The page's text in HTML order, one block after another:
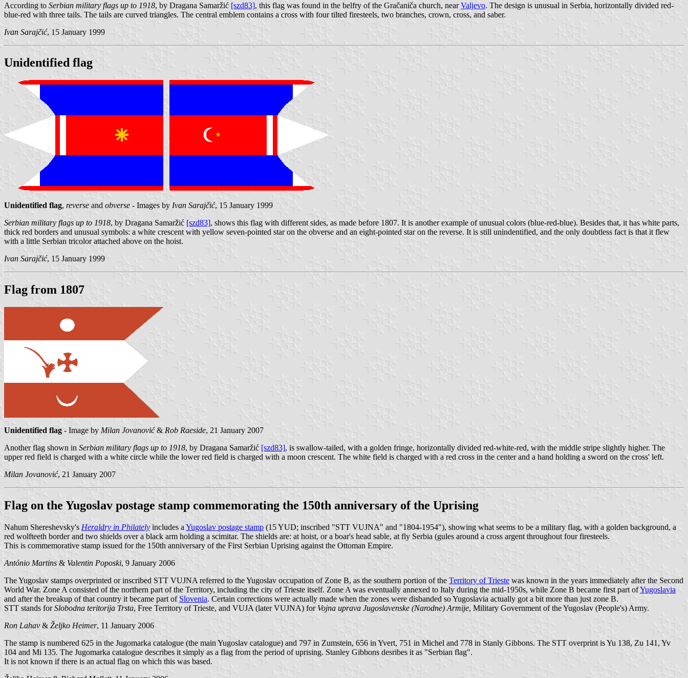
According to Serbian military flags up to 1918, by Dragana Samaržić [szd83], this flag was found in the belfry of the Gračaniča church, nearValjevo. The design is unusual in Serbia, horizontally divided red-
blue-red with three tails. The tails are curved triangles. The central emblem contains a cross with four tilted firesteels, two branches, crown, cross, and saber.
Ivan Sarajčić, 15 January 1999
Unidentified flag
Unidentified flag, reverse and obverse - Images by Ivan Sarajčić, 15 January 1999
Serbian military flags up to 1918, by Dragana Samaržić [szd83], shows this flag with different sides, as made before 1807. It is another example of unusual colors (blue-red-blue). Besides that, it has white parts,
thick red borders and unusual symbols: a white crescent with yellow seven-pointed star on the obverse and an eight-pointed star on the reverse. It is still unindentified, and the only doubtless fact is that it flew
with a little Serbian tricolor attached above on the hoist.
Ivan Sarajčić, 15 January 1999
Flag from 1807
Unidentified flag - Image by Milan Jovanović& Rob Raeside, 21 January 2007
Another flag shown in Serbian military flags up to 1918, by Dragana Samaržić [szd83], is swallow-tailed, with a golden fringe, horizontally divided red-white-red, with the middle stripe slightly higher. The
upper red field is charged with a white circle while the lower red field is charged with a moon crescent. The white field is charged with a red cross in the center and a hand holding a sword on the cross' left.
Milan Jovanović, 21 January 2007
Flag on the Yugoslav postage stamp commemorating the 150th anniversary of the Uprising
Nahum Shereshevsky's Heraldry in Philately includes a Yugoslav postage stamp (15 YUD; inscribed "STT VUJNA" and "1804-1954"), showing what seems to be a military flag, with a golden background, a
red wolfteeth border and two shields over a black arm holding a scimitar. The shields are: at hoist, or a boar's head sable, at fly Serbia (gules around a cross argent throughout four firesteels.
This is commemorative stamp issued for the 150th anniversary of the First Serbian Uprising against the Ottoman Empire.
António Martins & Valentin Poposki, 9 January 2006
The Yugoslav stamps overprinted or inscribed STT VUJNA referred to the Yugoslav occupation of Zone B, as the southern portion of the Territory of Trieste was known in the years immediately after the Second
World War. Zone A consisted of the northern part of the Territory, including the city of Trieste itself. Zone A was eventually annexed to Italy during the mid-1950s, while Zone B became first part ofYugoslavia
and after the breakup of that country it became part of Slovenia. Certain corrections were actually made when the zones were disbanded so Yugoslavia actually got a bit more than just zone B.
STT stands forSlobodna teritorija Trsta, Free Territory of Trieste, and VUJA (later VUJNA) for Vojna uprava Jugoslavenske (Narodne) Armije, Military Government of the Yugoslav (People's) Army.
Ron Lahav & Željko Heimer, 11 January 2006
The stamp is numbered 625 in the Jugomarka catalogue (the main Yugoslav catalogue) and 797 in Zumstein, 656 in Yvert, 751 in Michel and 778 in Stanly Gibbons. The STT overprint is Yu 138, Zu 141, Yv
104 and Mi 135. The Jugomarka catalogue describes it simply as a flag from the period of uprising. Stanley Gibbons desribes it as "Serbian flag".
It is not known if there is an actual flag on which this was based.